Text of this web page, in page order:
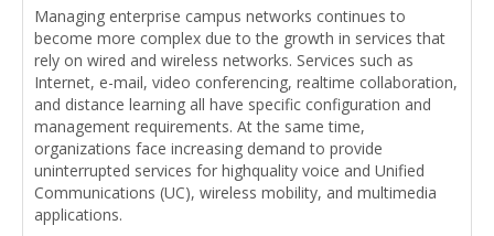
Managing enterprise campus networks continues to
become more complex due to the growth in services that
rely on wired and wireless networks. Services such as
Internet, e-mail, video conferencing, realtime collaboration,
and distance learning all have specific configuration and
management requirements. At the same time,
organizations face increasing demand to provide
uninterrupted services for highquality voice and Unified
Communications (UC), wireless mobility, and multimedia
applications.